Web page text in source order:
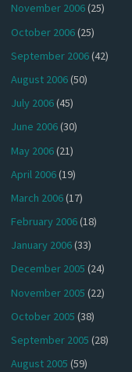
November 2006(25)
October 2006(25)
September 2006(42)
August 2006(50)
July 2006(45)
June 2006(30)
May 2006(21)
April 2006(19)
March 2006(17)
February 2006(18)
January 2006(33)
December 2005 (24)
November 2005 (22)
October 2005 (38)
September 2005 (28)
August 2005 (59)